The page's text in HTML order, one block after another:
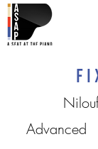
F I
Advanced